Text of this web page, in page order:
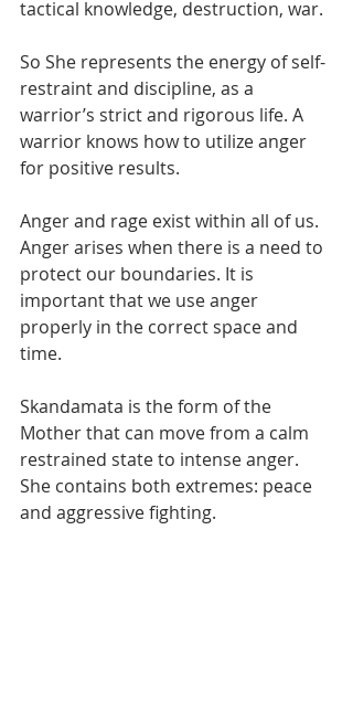
tactical knowledge, destruction, war.
So She represents the energy of self-
restraint and discipline, as a
warrior’s strict and rigorous life. A
warrior knows how to utilize anger
for positive results.
Anger and rage exist within all of us.
Anger arises when there is a need to
protect our boundaries. It is
important that we use anger
properly in the correct space and
time.
Skandamata is the form of the
Mother that can move from a calm
restrained state to intense anger.
She contains both extremes: peace
and aggressive fighting.